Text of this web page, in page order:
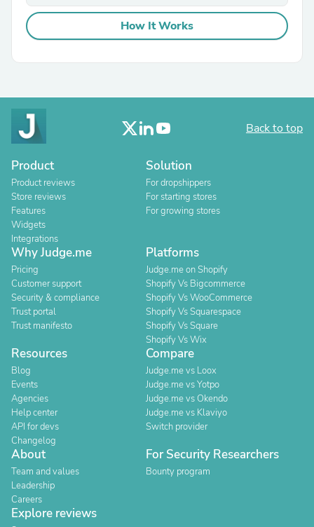
How It Works
Back to top
Product
Product reviews
Store reviews
Features
Widgets
Integrations
Solution
For dropshippers
For starting stores
For growing stores
Why Judge.me
Pricing
Customer support
Security & compliance
Trust portal
Trust manifesto
Platforms
Judge.me on Shopify
Shopify Vs Bigcommerce
Shopify Vs WooCommerce
Shopify Vs Squarespace
Shopify Vs Square
Shopify Vs Wix
Resources
Blog
Events
Agencies
Help center
API for devs
Changelog
Compare
Judge.me vs Loox
Judge.me vs Yotpo
Judge.me vs Okendo
Judge.me vs Klaviyo
Switch provider
About
Team and values
Leadership
Careers
For Security Researchers
Bounty program
Explore reviews